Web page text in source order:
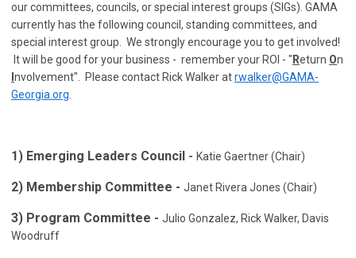
our committees, councils, or special interest groups (SIGs). GAMA
currently has the following council, standing committees, and
special interest group. We strongly encourage you to get involved!
It will be good for your business - remember your ROI - " Return On
nvolvement". Please contact Rick Walker atrwalker@GAMA-
Georgia.org.
1) Emerging Leaders Council - Katie Gaertner (Chair)
2) Membership Committee - Janet Rivera Jones (Chair)
3) Program Committee - Julio Gonzalez, Rick Walker, Davis
Woodruff